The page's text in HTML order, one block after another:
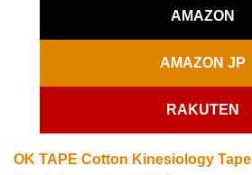
AMAZON
AMAZON JP
RAKUTEN
OK TAPE Cotton Kinesiology Tape